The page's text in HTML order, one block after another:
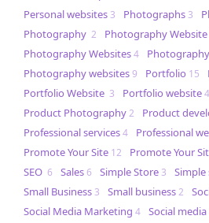
Personal websites 3 Photographs 3
Photography 2 Photography Website
Photography Websites4
Photography websites9 Portfolio 15
Portfolio Website 3 Portfolio website
Product Photography2 Product
Professional services4 Professional
Promote Your Site 12 Promote Your
SEO 6 Sales6 Simple Store 3
Small Business 3 Small business2
Social Media Marketing 4 Social media